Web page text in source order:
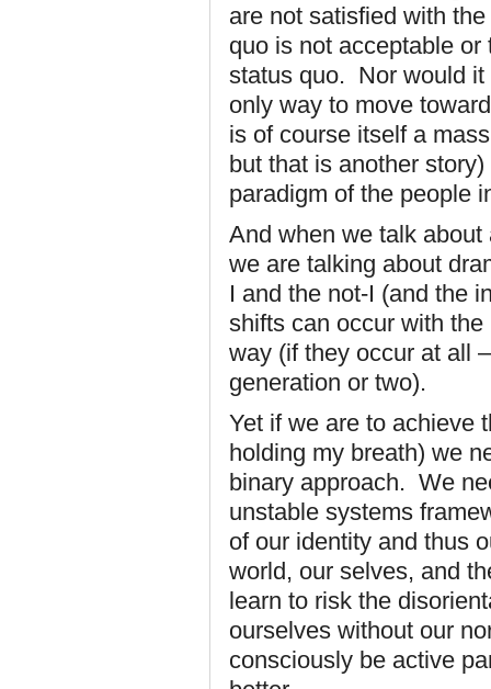
are not satisfied with
quo is not acceptable
status quo. Nor would it
only way to move
is of course itself a
but that is another
paradigm of the people
And when we talk
we are talking about
I and the not-I (and the
shifts can occur with
way (if they occur at all
generation or two).
Yet if we are to achieve
holding my breath) we
binary approach. We
unstable systems
of our identity and thus
world, our selves, and
learn to risk the
ourselves without our
consciously be active